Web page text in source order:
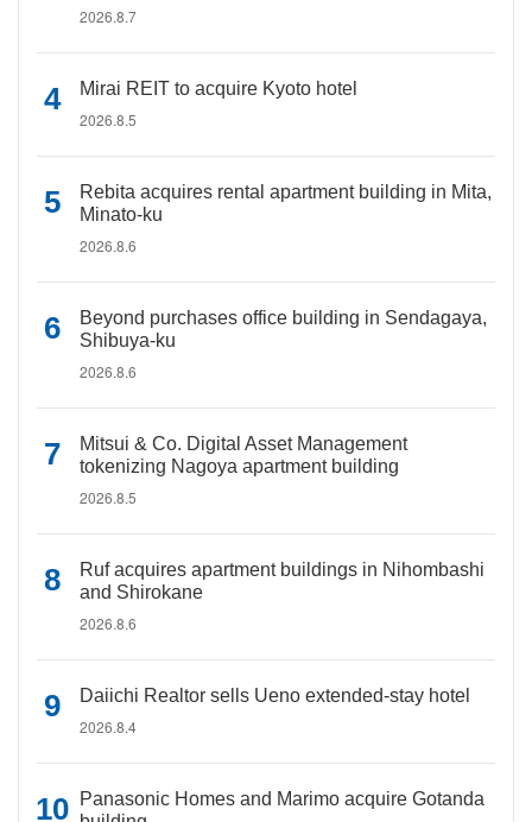
2026.8.7
Mirai REIT to acquire Kyoto hotel
2026.8.5
Rebita acquires rental apartment building in Mita,
Minato-ku
2026.8.6
Beyond purchases office building in Sendagaya,
Shibuya-ku
2026.8.6
Mitsui & Co. Digital Asset Management
tokenizing Nagoya apartment building
2026.8.5
Ruf acquires apartment buildings in Nihombashi
and Shirokane
2026.8.6
Daiichi Realtor sells Ueno extended-stay hotel
2026.8.4
Panasonic Homes and Marimo acquire Gotanda